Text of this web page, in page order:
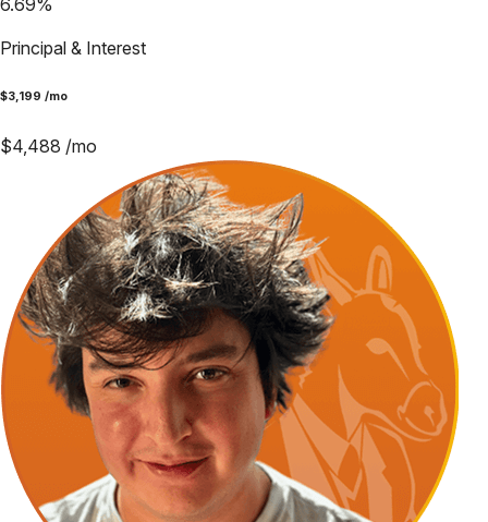
6.69%
Principal & Interest
$3,199 /mo
$4,488 /mo